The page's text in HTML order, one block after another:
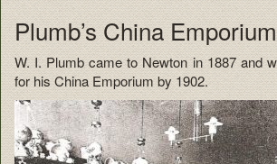
Plumb’s China Emporium
W. I. Plumb came to Newton in 1887 and
for his China Emporium by 1902.